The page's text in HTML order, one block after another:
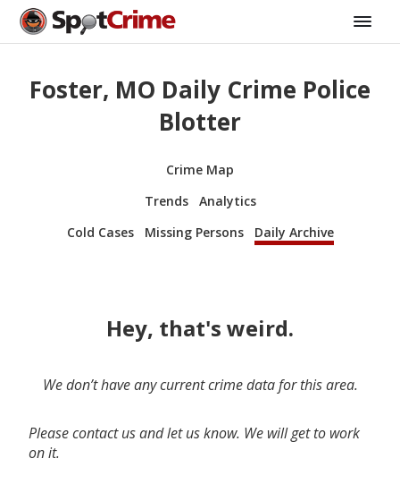
Foster, MO Daily Crime Police
Blotter
Crime Map
Trends
Analytics
Cold Cases
Missing Persons Daily Archive
Hey, that's weird.
We don’t have any current crime data for this area.
Please contact us and let us know. We will get to work
on it.